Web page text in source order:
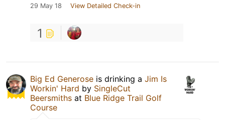
29 May 18 View Detailed Check-in
1
Big Ed Generose is drinking a Jim Is
Workin' Hard by SingleCut
Beersmiths at Blue Ridge Trail Golf
Course